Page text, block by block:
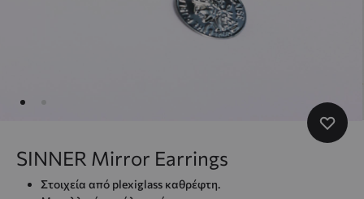
SINNER Mirror Earrings
Στοιχεία από plexiglass καθρέφτη.